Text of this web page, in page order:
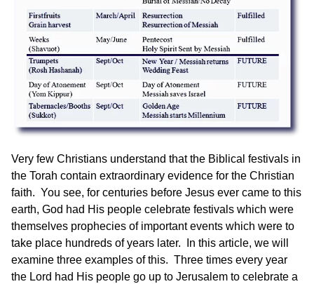
Very few Christians understand that the Biblical festivals in
the Torah contain extraordinary evidence for the Christian
faith. You see, for centuries before Jesus ever came to this
earth, God had His people celebrate festivals which were
themselves prophecies of important events which were to
take place hundreds of years later. In this article, we will
examine three examples of this. Three times every year
the Lord had His people go up to Jerusalem to celebrate a